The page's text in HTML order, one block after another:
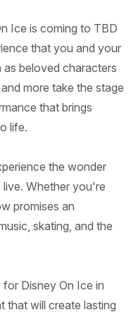
Ice is coming to TBD
that you and your
as beloved characters
more take the stage
that brings
life.
the wonder
Whether you're
promises an
skating, and the
Disney On Ice in
that will create lasting